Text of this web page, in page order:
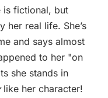
is fictional, but
her real life. She’s
and says almost
to her "on
she stands in
like her character!